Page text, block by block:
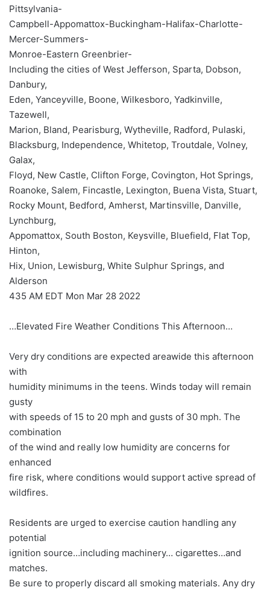
Pittsylvania-
Campbell-Appomattox-Buckingham-Halifax-Charlotte-
Mercer-Summers-
Monroe-Eastern Greenbrier-
Including the cities of West Jefferson, Sparta, Dobson,
Danbury,
Eden, Yanceyville, Boone, Wilkesboro, Yadkinville,
Tazewell,
Marion, Bland, Pearisburg, Wytheville, Radford, Pulaski,
Blacksburg, Independence, Whitetop, Troutdale, Volney,
Galax,
Floyd, New Castle, Clifton Forge, Covington, Hot Springs,
Roanoke, Salem, Fincastle, Lexington, Buena Vista, Stuart,
Rocky Mount, Bedford, Amherst, Martinsville, Danville,
Lynchburg,
Appomattox, South Boston, Keysville, Bluefield, Flat Top,
Hinton,
Hix, Union, Lewisburg, White Sulphur Springs, and
Alderson
435 AM EDT Mon Mar 28 2022
…Elevated Fire Weather Conditions This Afternoon…
Very dry conditions are expected areawide this afternoon
with
humidity minimums in the teens. Winds today will remain
gusty
with speeds of 15 to 20 mph and gusts of 30 mph. The
combination
of the wind and really low humidity are concerns for
enhanced
fire risk, where conditions would support active spread of
wildfires.
Residents are urged to exercise caution handling any
potential
ignition source…including machinery… cigarettes…and
matches.
Be sure to properly discard all smoking materials. Any dry